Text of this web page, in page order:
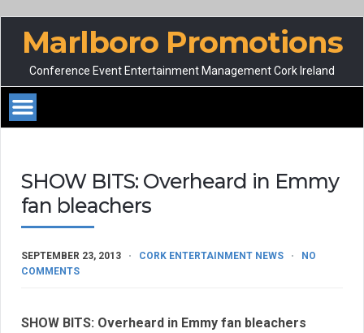
Marlboro Promotions
Conference Event Entertainment Management Cork Ireland
SHOW BITS: Overheard in Emmy
fan bleachers
SEPTEMBER 23, 2013 CORK ENTERTAINMENT NEWS
NO
COMMENTS
SHOW BITS: Overheard in Emmy fan bleachers